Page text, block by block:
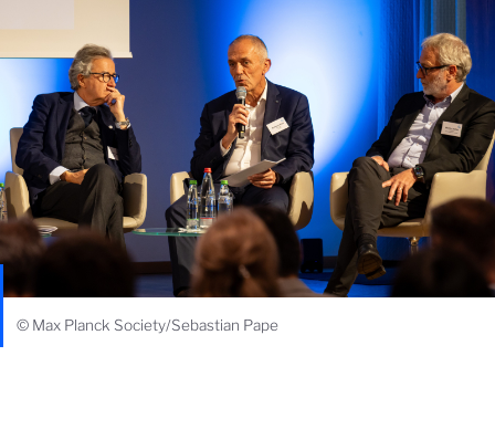
© Max Planck Society/Sebastian Pape